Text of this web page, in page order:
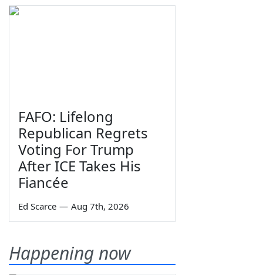
FAFO: Lifelong
Republican Regrets
Voting For Trump
After ICE Takes His
Fiancée
Ed Scarce — Aug 7th, 2026
Happening now